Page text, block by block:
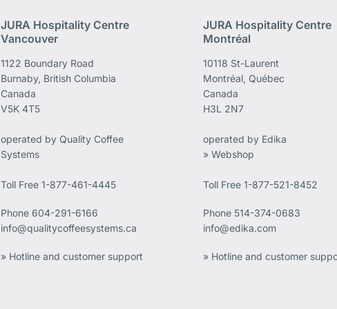
JURA Hospitality Centre
Vancouver
1122 Boundary Road
Burnaby, British Columbia
Canada
V5K 4T5
operated by Quality Coffee
Systems
Toll Free 1-877-461-4445
Phone604-291-6166
info@qualitycoffeesystems.ca
» Hotline and customer support
JURA Hospitality Centre
Montréal
10118 St-Laurent
Montréal, Québec
Canada
H3L 2N7
operated by Edika
» Webshop
Toll Free 1-877-521-8452
Phone 514-374-0683
info@edika.com
» Hotline and customer